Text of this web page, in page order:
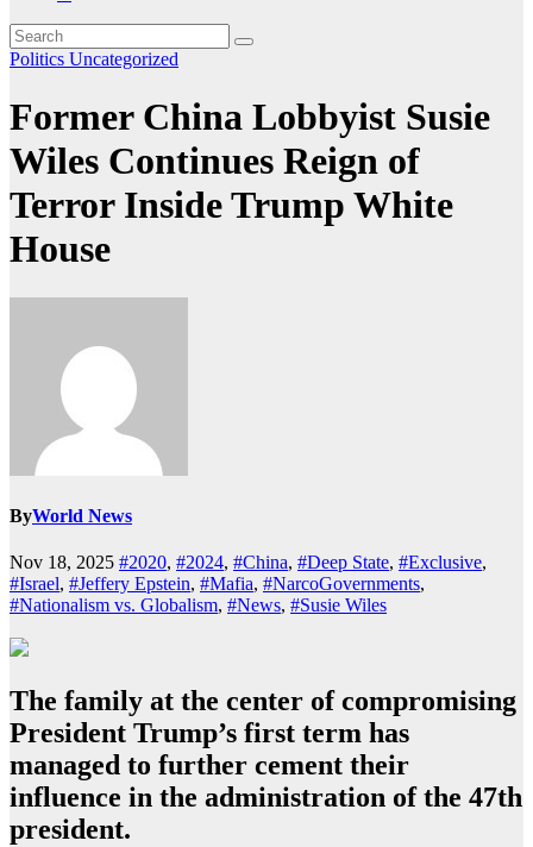
Politics Uncategorized
Former China Lobbyist Susie
Wiles Continues Reign of
Terror Inside Trump White
House
ByWorld News
Nov 18, 2025 #2020, #2024, #China, #Deep State, #Exclusive,
#Israel, #Jeffery Epstein, #Mafia, #NarcoGovernments,
#Nationalism vs. Globalism, #News, #Susie Wiles
The family at the center of compromising
President Trump’s first term has
managed to further cement their
influence in the administration of the 47th
president.